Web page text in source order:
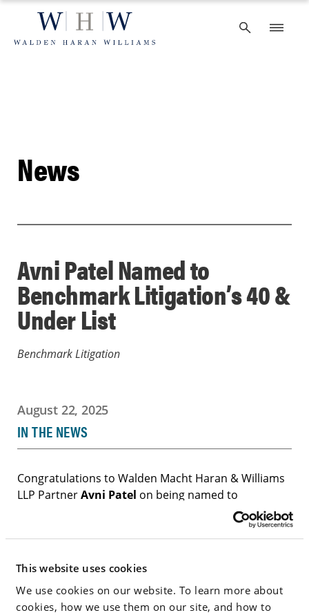
This website uses cookies
We use cookies on our website. To learn more about
cookies, how we use them on our site, and how to
content
News
Avni Patel Named to
Benchmark Litigation’s 40 &
Under List
Benchmark Litigation
August 22, 2025
IN THE NEWS
Congratulations to Walden Macht Haran & Williams
LLP PartnerAvni Patel on being named to
Benchmark Litigation’s “40 & Under” list, which
recognizes the best and brightest young litigators
Go to Full Article